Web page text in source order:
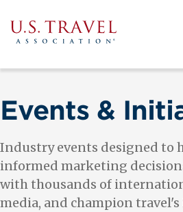
to
main
content
View the Main Menu
Events &
Industry events designed to
informed marketing
with thousands of
media, and champion